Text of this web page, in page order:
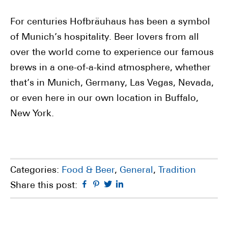
For centuries Hofbräuhaus has been a symbol
of Munich’s hospitality. Beer lovers from all
over the world come to experience our famous
brews in a one-of-a-kind atmosphere, whether
that’s in Munich, Germany, Las Vegas, Nevada,
or even here in our own location in Buffalo,
New York.
Categories: Food & Beer, General, Tradition
Share this post:
Facebook
Pinterest
Twitter